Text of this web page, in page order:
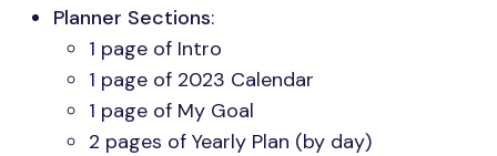
Planner Sections:
1 page of Intro
1 page of 2023 Calendar
1 page of My Goal
2 pages of Yearly Plan (by day)